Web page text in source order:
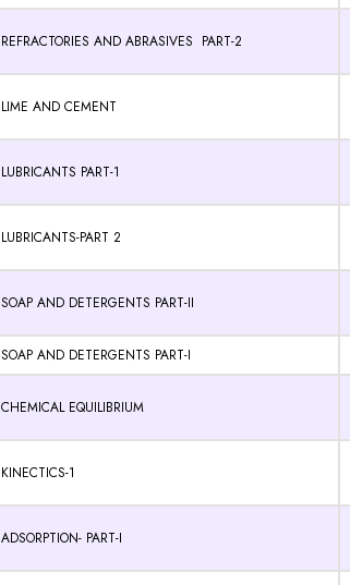
REFRACTORIES AND ABRASIVES PART-2
LIME AND CEMENT
LUBRICANTS PART-1
LUBRICANTS-PART 2
SOAP AND DETERGENTS PART-II
SOAP AND DETERGENTS PART-I
CHEMICAL EQUILIBRIUM
KINECTICS-1
ADSORPTION- PART-I